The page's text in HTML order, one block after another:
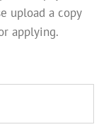
upload a copy
applying.